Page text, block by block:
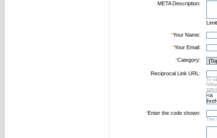
META Description:
*Your Name:
*Your Email:
*Category:
Reciprocal Link URL:
To
*Enter the code shown:
This